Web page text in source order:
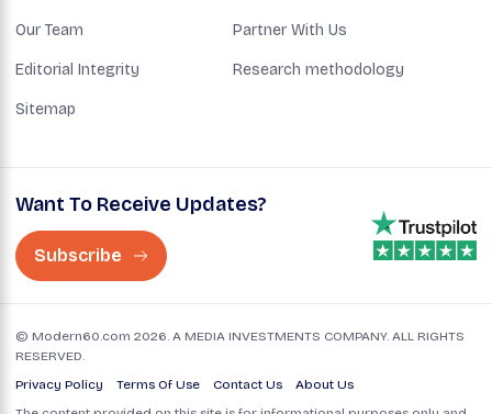
Our Team Partner With Us
Editorial Integrity Research methodology
Sitemap
Want To Receive Updates?
Subscribe
© Modern60.com 2026. A MEDIA INVESTMENTS COMPANY. ALL RIGHTS
RESERVED.
Privacy Policy
Terms Of Use Contact Us
About Us